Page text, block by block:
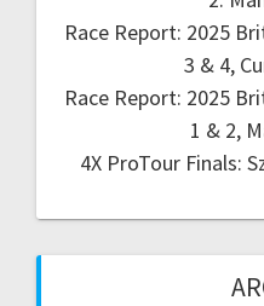
Race Report: 2025
3 & 4,
Race Report: 2025
1 & 2,
4X ProTour Finals: